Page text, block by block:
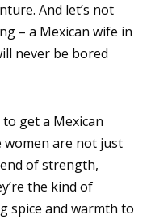
And let’s not
– a Mexican wife in
never be bored
get a Mexican
women are not just
of strength,
the kind of
spice and warmth to